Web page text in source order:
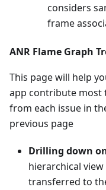
considers
frame
ANR Flame Graph
This page will help
app contribute most
from each issue in
previous page
Drilling down
hierarchical
transferred to